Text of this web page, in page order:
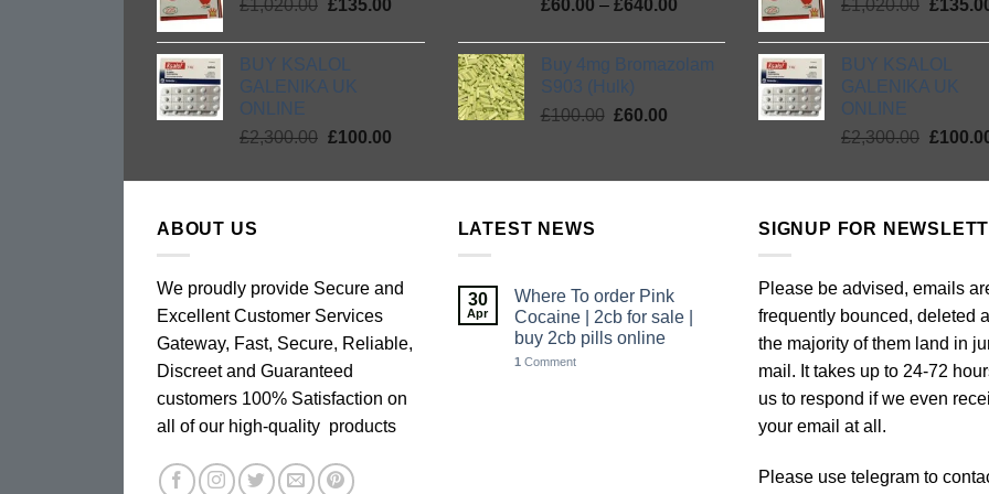
£2,300.00.£135.00.
£1,020.00
£1,020.00.
£135.00
£135.00.
BUY KSALOL
GALENIKA UK
ONLINE
£2,300.00 Original
was:
£100.00Current
is:
£60.00 – £640.00
through
Buy 4mg Bromazolam
S903 (Hulk)
£100.00 Original
£100.00.
£60.00
£60.00.
£1,020.00 £
BUY KSALOL
GALENIKA UK
ONLINE
£2,300.00 Original
was:
£
ABOUT US
We proudly provide Secure and
Excellent Customer Services
Gateway, Fast, Secure, Reliable,
Discreet and Guaranteed
customers 100% Satisfaction on
all of our high-quality products
LATEST NEWS
30
Apr
Where To order Pink
Cocaine | 2cb for sale |
buy 2cb pills online
1 Comment
SIGNUP FOR
Please be advised, emails
frequently bounced, deleted
the majority of them land in
mail. It takes up to 24-72
us to respond if we even
your email at all.
Please use telegram to